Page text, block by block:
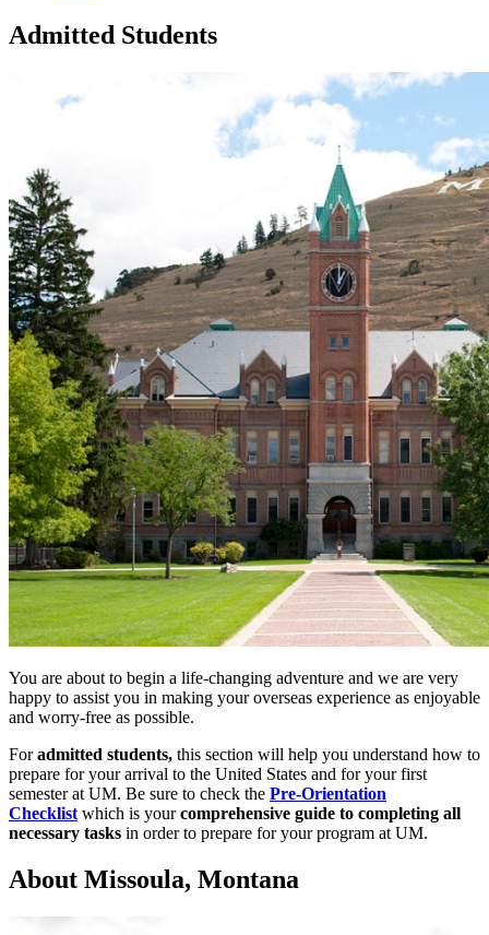
Admitted Students
You are about to begin a life-changing adventure and we are very
happy to assist you in making your overseas experience as enjoyable
and worry-free as possible.
Foradmitted students, this section will help you understand how to
prepare for your arrival to the United States and for your first
semester at UM. Be sure to check the Pre-Orientation
Checklist which is yourcomprehensive guide to completing all
necessary tasks in order to prepare for your program at UM.
About Missoula, Montana